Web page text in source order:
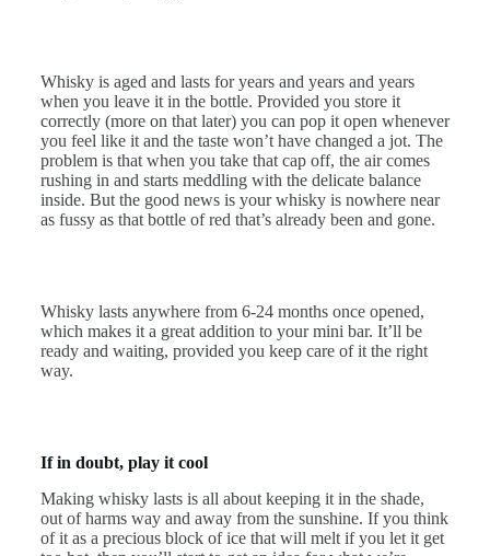
Whisky is aged and lasts for years and years and years
when you leave it in the bottle. Provided you store it
correctly (more on that later) you can pop it open whenever
you feel like it and the taste won’t have changed a jot. The
problem is that when you take that cap off, the air comes
rushing in and starts meddling with the delicate balance
inside. But the good news is your whisky is nowhere near
as fussy as that bottle of red that’s already been and gone.
Whisky lasts anywhere from 6-24 months once opened,
which makes it a great addition to your mini bar. It’ll be
ready and waiting, provided you keep care of it the right
way.
If in doubt, play it cool
Making whisky lasts is all about keeping it in the shade,
out of harms way and away from the sunshine. If you think
of it as a precious block of ice that will melt if you let it get